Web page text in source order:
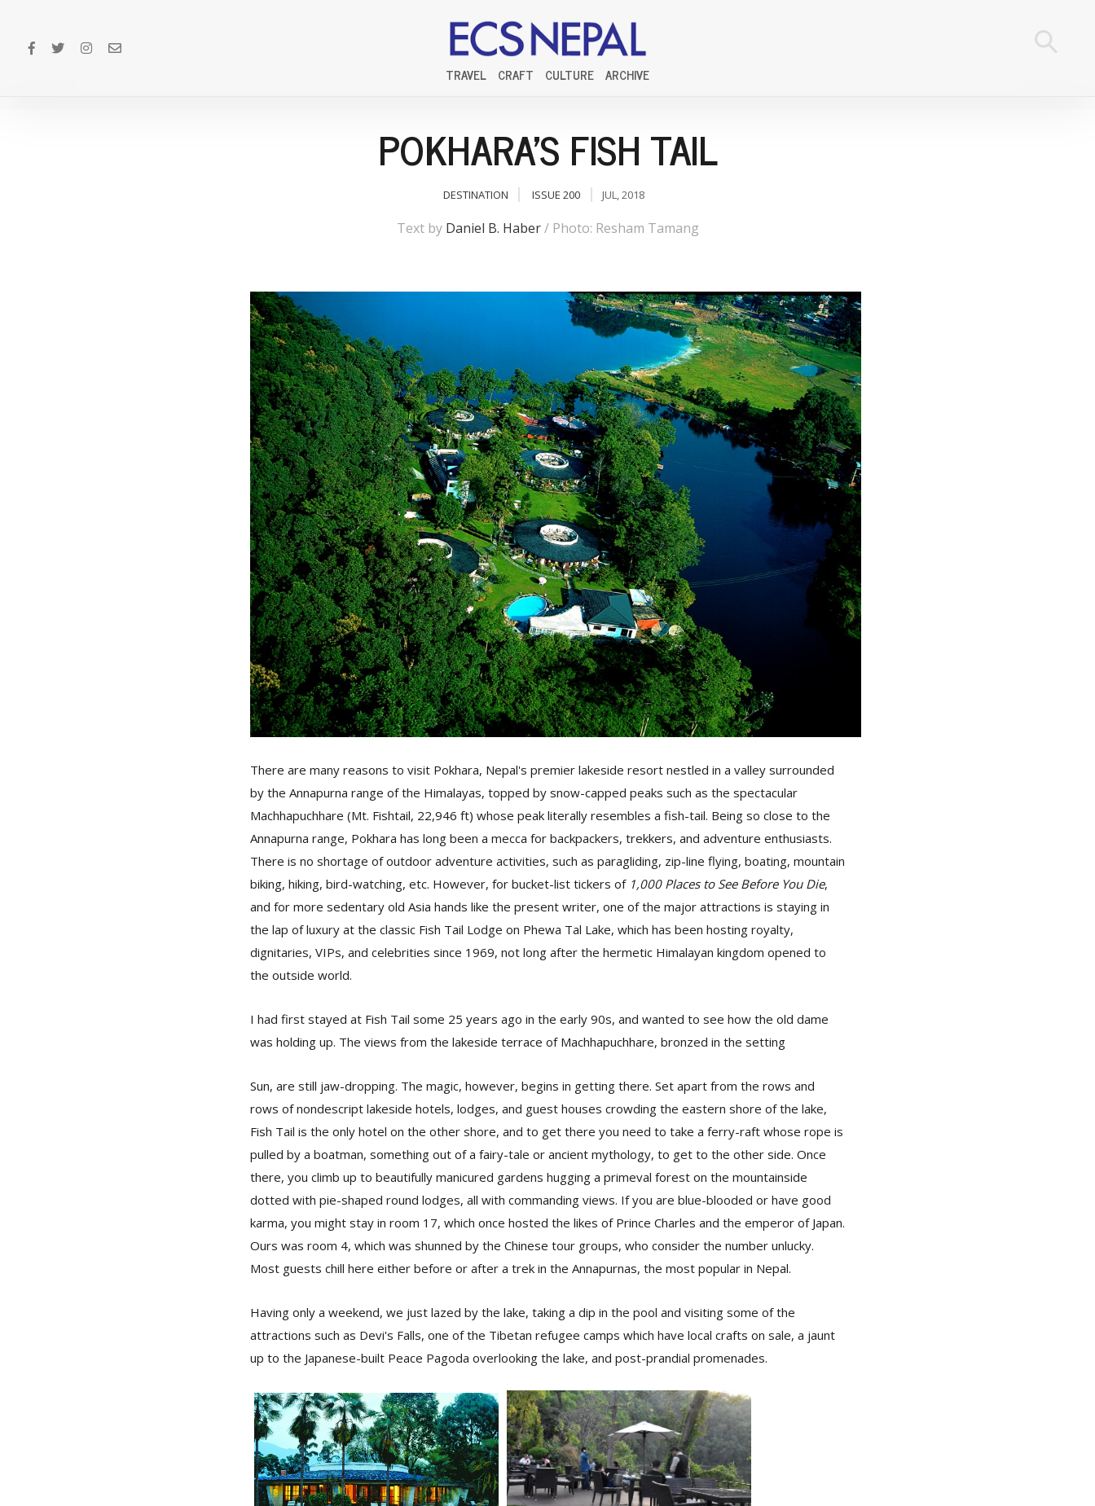
TRAVEL CRAFT CULTURE ARCHIVE
POKHARA'S FISH TAIL
DESTINATION ISSUE 200 JUL, 2018
Text by Daniel B. Haber/ Photo: Resham Tamang
There are many reasons to visit Pokhara, Nepal's premier lakeside resort nestled in a valley surrounded
by the Annapurna range of the Himalayas, topped by snow-capped peaks such as the spectacular
Machhapuchhare (Mt. Fishtail, 22,946 ft) whose peak literally resembles a fish-tail. Being so close to the
Annapurna range, Pokhara has long been a mecca for backpackers, trekkers, and adventure enthusiasts.
There is no shortage of outdoor adventure activities, such as paragliding, zip-line flying, boating, mountain
biking, hiking, bird-watching, etc. However, for bucket-list tickers of 1,000 Places to See Before You Die,
and for more sedentary old Asia hands like the present writer, one of the major attractions is staying in
the lap of luxury at the classic Fish Tail Lodge on Phewa Tal Lake, which has been hosting royalty,
dignitaries, VIPs, and celebrities since 1969, not long after the hermetic Himalayan kingdom opened to
the outside world.
I had first stayed at Fish Tail some 25 years ago in the early 90s, and wanted to see how the old dame
was holding up. The views from the lakeside terrace of Machhapuchhare, bronzed in the setting
Sun, are still jaw-dropping. The magic, however, begins in getting there. Set apart from the rows and
rows of nondescript lakeside hotels, lodges, and guest houses crowding the eastern shore of the lake,
Fish Tail is the only hotel on the other shore, and to get there you need to take a ferry-raft whose rope is
pulled by a boatman, something out of a fairy-tale or ancient mythology, to get to the other side. Once
there, you climb up to beautifully manicured gardens hugging a primeval forest on the mountainside
dotted with pie-shaped round lodges, all with commanding views. If you are blue-blooded or have good
karma, you might stay in room 17, which once hosted the likes of Prince Charles and the emperor of Japan.
Ours was room 4, which was shunned by the Chinese tour groups, who consider the number unlucky.
Most guests chill here either before or after a trek in the Annapurnas, the most popular in Nepal.
Having only a weekend, we just lazed by the lake, taking a dip in the pool and visiting some of the
attractions such as Devi's Falls, one of the Tibetan refugee camps which have local crafts on sale, a jaunt
up to the Japanese-built Peace Pagoda overlooking the lake, and post-prandial promenades.